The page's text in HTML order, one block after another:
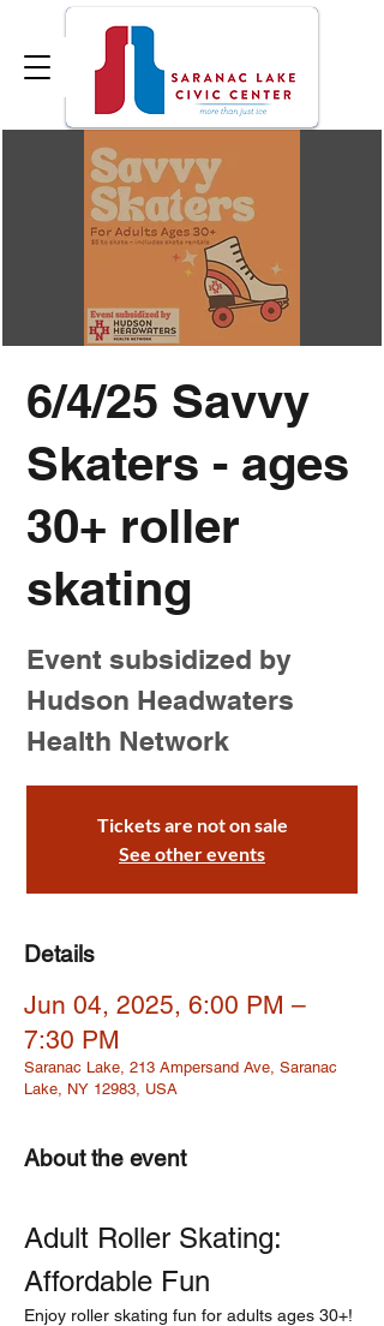
6/4/25 Savvy
Skaters - ages
30+ roller
skating
Event subsidized by
Hudson Headwaters
Health Network
Tickets are not on sale
See other events
Details
Jun 04, 2025, 6:00 PM –
7:30 PM
Saranac Lake, 213 Ampersand Ave, Saranac
Lake, NY 12983, USA
About the event
Adult Roller Skating:
Affordable Fun
Enjoy roller skating fun for adults ages 30+!